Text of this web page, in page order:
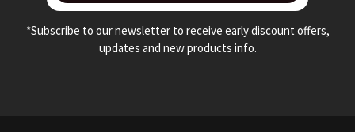
*Subscribe to our newsletter to receive early discount offers,
updates and new products info.